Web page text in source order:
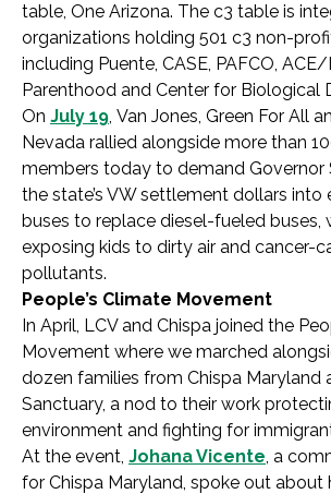
table, One Arizona. The c3 table is
organizations holding 501 c3 non-
including Puente, CASE, PAFCO,
Parenthood and Center for Biological
On July 19, Van Jones, Green For All
Nevada rallied alongside more than
members today to demand Governor
the state’s VW settlement dollars into
buses to replace diesel-fueled buses,
exposing kids to dirty air and cancer-
pollutants.
People’s Climate Movement
In April, LCV and Chispa joined the
Movement where we marched
dozen families from Chispa Maryland
Sanctuary, a nod to their work
environment and fighting for
At the event, Johana Vicente, a
for Chispa Maryland, spoke out about